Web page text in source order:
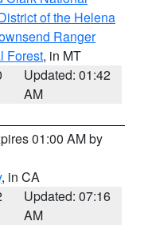
of the Helena
Ranger
Forest, in MT
Updated: 01:42
AM
01:00 AM by
, in CA
Updated: 07:16
AM